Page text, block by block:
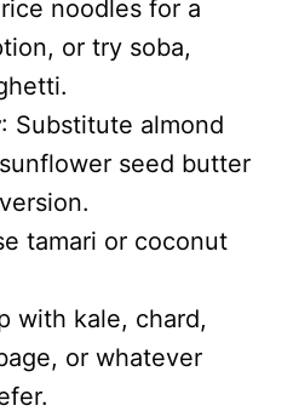
noodles for a
or try soba,
: Substitute almond
seed butter
tamari or coconut
with kale, chard,
or whatever